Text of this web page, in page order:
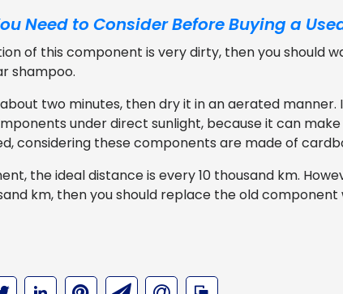
Need to Consider Before Buying a
of this component is very dirty, then you should
shampoo.
two minutes, then dry it in an aerated manner.
under direct sunlight, because it can
considering these components are made of
the ideal distance is every 10 thousand km.
km, then you should replace the old component